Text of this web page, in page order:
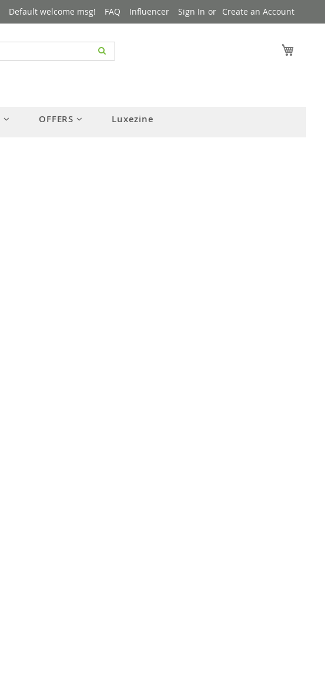
Default welcome msg! FAQ Influencer Sign In Create an Account
OFFERS Luxezine